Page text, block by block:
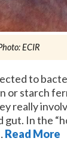
ECIR
to
or starch
really
gut. In the
Read More